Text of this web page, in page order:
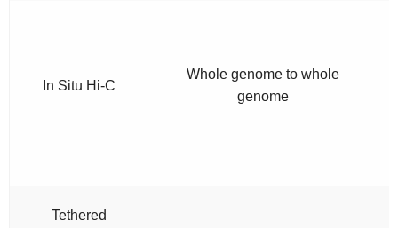
In Situ Hi-C
Whole genome to whole
genome
Tethered